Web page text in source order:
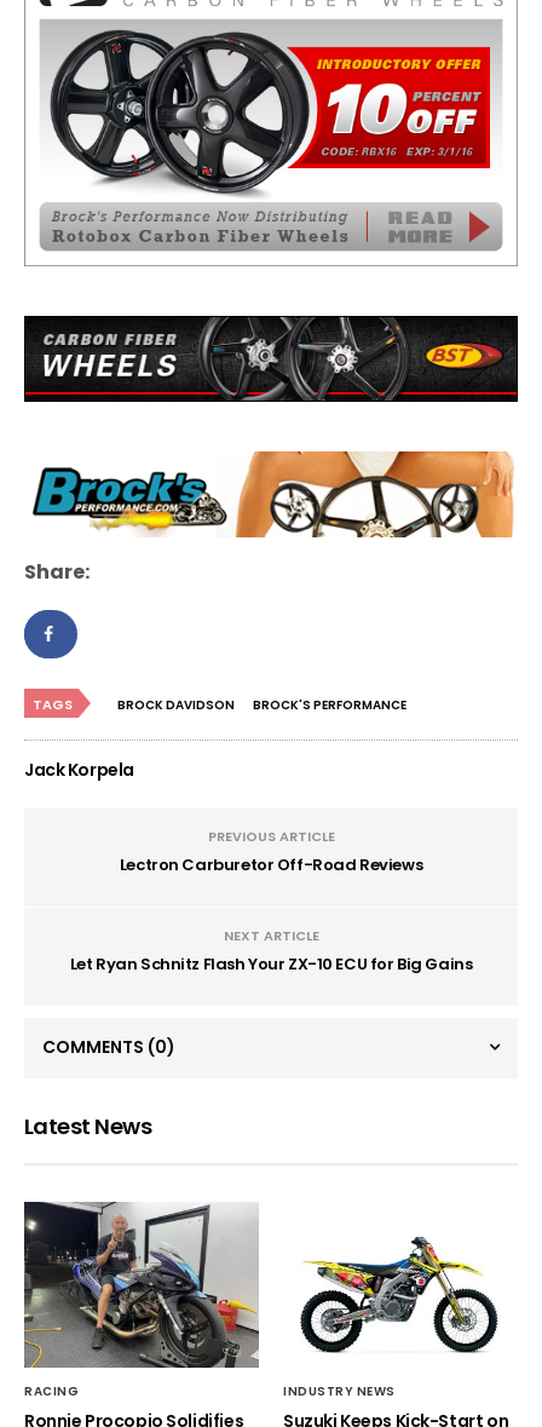
Share:
TAGS BROCK DAVIDSON BROCK'S PERFORMANCE
Jack Korpela
PREVIOUS ARTICLE
Lectron Carburetor Off-Road Reviews
NEXT ARTICLE
Let Ryan Schnitz Flash Your ZX-10 ECU for Big Gains
COMMENTS (0)
Latest News
RACING
Ronnie Procopio Solidifies
INDUSTRY NEWS
Suzuki Keeps Kick-Start on